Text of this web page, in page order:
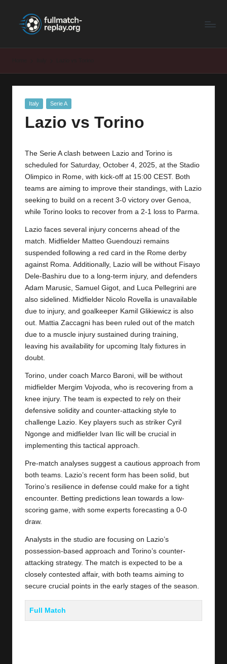
F
M
la
Latest
Posted
Italy Serie A
Lazio vs Torino
The Serie A clash between Lazio and Torino is
scheduled for Saturday, October 4, 2025, at the Stadio
Olimpico in Rome, with kick-off at 15:00 CEST. Both
teams are aiming to improve their standings, with Lazio
seeking to build on a recent 3-0 victory over Genoa,
while Torino looks to recover from a 2-1 loss to Parma.
Lazio faces several injury concerns ahead of the
match. Midfielder Matteo Guendouzi remains
suspended following a red card in the Rome derby
against Roma. Additionally, Lazio will be without Fisayo
Dele-Bashiru due to a long-term injury, and defenders
Adam Marusic, Samuel Gigot, and Luca Pellegrini are
also sidelined. Midfielder Nicolo Rovella is unavailable
due to injury, and goalkeeper Kamil Glikiewicz is also
out. Mattia Zaccagni has been ruled out of the match
due to a muscle injury sustained during training,
leaving his availability for upcoming Italy fixtures in
doubt.
Torino, under coach Marco Baroni, will be without
midfielder Mergim Vojvoda, who is recovering from a
knee injury. The team is expected to rely on their
defensive solidity and counter-attacking style to
challenge Lazio. Key players such as striker Cyril
Ngonge and midfielder Ivan Ilic will be crucial in
implementing this tactical approach.
Pre-match analyses suggest a cautious approach from
both teams. Lazio’s recent form has been solid, but
Torino’s resilience in defense could make for a tight
encounter. Betting predictions lean towards a low-
scoring game, with some experts forecasting a 0-0
draw.
Analysts in the studio are focusing on Lazio’s
possession-based approach and Torino’s counter-
attacking strategy. The match is expected to be a
closely contested affair, with both teams aiming to
secure crucial points in the early stages of the season.
Full Match